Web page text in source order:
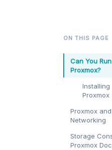
ON THIS PAGE
Can You
Proxmox?
Installing
Proxmox
Proxmox
Networking
Storage
Proxmox